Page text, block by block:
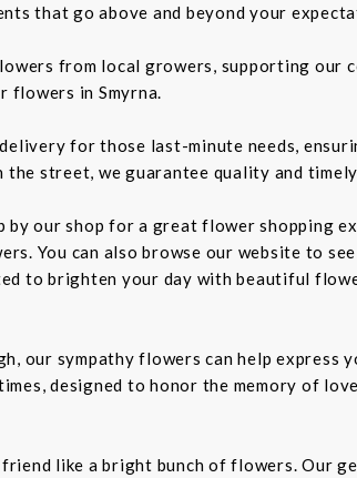
that go above and beyond your
from local growers, supporting our
flowers in Smyrna.
for those last-minute needs,
the street, we guarantee quality and
by our shop for a great flower shopping
You can also browse our website to
to brighten your day with beautiful
our sympathy flowers can help
designed to honor the memory of
friend like a bright bunch of flowers. Our